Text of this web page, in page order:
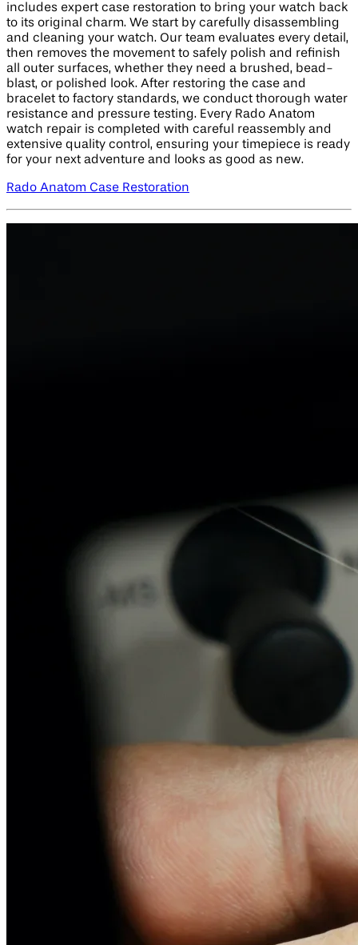
includes expert case restoration to bring your watch back
to its original charm. We start by carefully disassembling
and cleaning your watch. Our team evaluates every detail,
then removes the movement to safely polish and refinish
all outer surfaces, whether they need a brushed, bead-
blast, or polished look. After restoring the case and
bracelet to factory standards, we conduct thorough water
resistance and pressure testing. Every Rado Anatom
watch repair is completed with careful reassembly and
extensive quality control, ensuring your timepiece is ready
for your next adventure and looks as good as new.
Rado Anatom Case Restoration